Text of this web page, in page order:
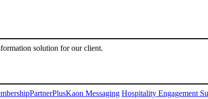
solution for our client.
PartnerPlusKaon Messaging Hospitality Engagement